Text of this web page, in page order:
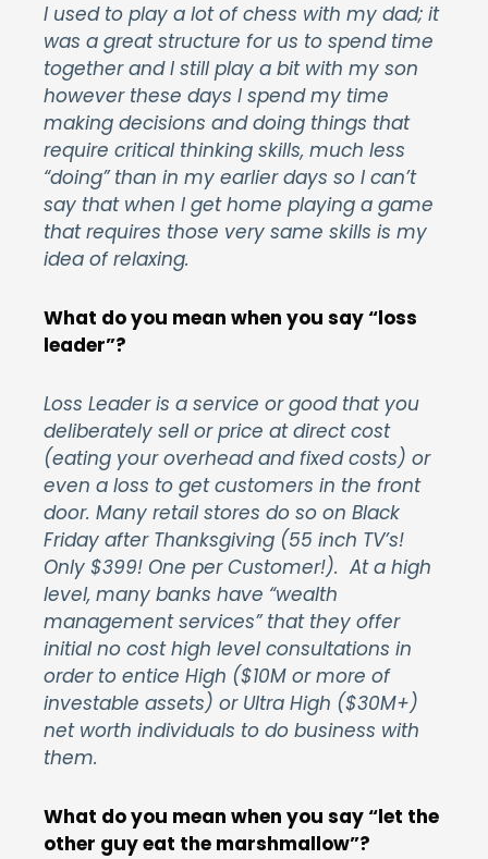
I used to play a lot of chess with my dad; it
was a great structure for us to spend time
together and I still play a bit with my son
however these days I spend my time
making decisions and doing things that
require critical thinking skills, much less
“doing” than in my earlier days so I can’t
say that when I get home playing a game
that requires those very same skills is my
idea of relaxing.
What do you mean when you say “loss
leader”?
Loss Leader is a service or good that you
deliberately sell or price at direct cost
(eating your overhead and fixed costs) or
even a loss to get customers in the front
door. Many retail stores do so on Black
Friday after Thanksgiving (55 inch TV’s!
Only $399! One per Customer!). At a high
level, many banks have “wealth
management services” that they offer
initial no cost high level consultations in
order to entice High ($10M or more of
investable assets) or Ultra High ($30M+)
net worth individuals to do business with
them.
What do you mean when you say “let the
other guy eat the marshmallow”?